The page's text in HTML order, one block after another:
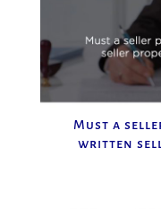
Must a
written